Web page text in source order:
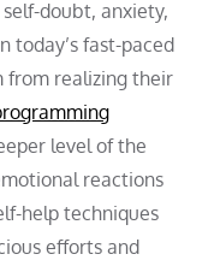
doubt, anxiety,
today’s fast-paced
from realizing their
level of the
reactions
help techniques
efforts and